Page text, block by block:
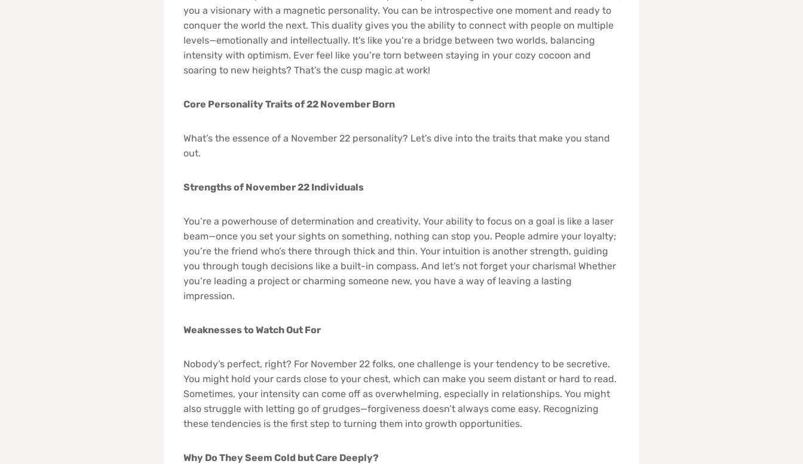
you a visionary with a magnetic personality. You can be introspective one moment and ready to
conquer the world the next. This duality gives you the ability to connect with people on multiple
levels—emotionally and intellectually. It’s like you’re a bridge between two worlds, balancing
intensity with optimism. Ever feel like you’re torn between staying in your cozy cocoon and
soaring to new heights? That’s the cusp magic at work!
Core Personality Traits of 22 November Born
What’s the essence of a November 22 personality? Let’s dive into the traits that make you stand
out.
Strengths of November 22 Individuals
You’re a powerhouse of determination and creativity. Your ability to focus on a goal is like a laser
beam—once you set your sights on something, nothing can stop you. People admire your loyalty;
you’re the friend who’s there through thick and thin. Your intuition is another strength, guiding
you through tough decisions like a built-in compass. And let’s not forget your charisma! Whether
you’re leading a project or charming someone new, you have a way of leaving a lasting
impression.
Weaknesses to Watch Out For
Nobody’s perfect, right? For November 22 folks, one challenge is your tendency to be secretive.
You might hold your cards close to your chest, which can make you seem distant or hard to read.
Sometimes, your intensity can come off as overwhelming, especially in relationships. You might
also struggle with letting go of grudges—forgiveness doesn’t always come easy. Recognizing
these tendencies is the first step to turning them into growth opportunities.
Why Do They Seem Cold but Care Deeply?